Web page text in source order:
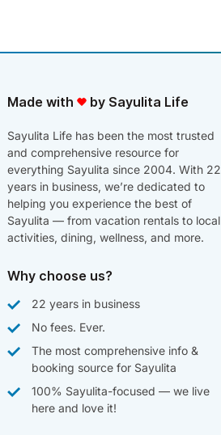
Made with by Sayulita Life
Sayulita Life has been the most trusted
and comprehensive resource for
everything Sayulita since 2004. With 22
years in business, we’re dedicated to
helping you experience the best of
Sayulita — from vacation rentals to local
activities, dining, wellness, and more.
Why choose us?
22 years in business
No fees. Ever.
The most comprehensive info &
booking source for Sayulita
100% Sayulita-focused — we live
here and love it!